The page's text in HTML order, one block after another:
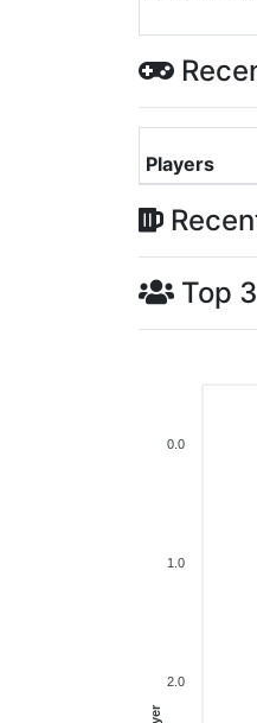
Players
Top
0.0
1.0
2.0